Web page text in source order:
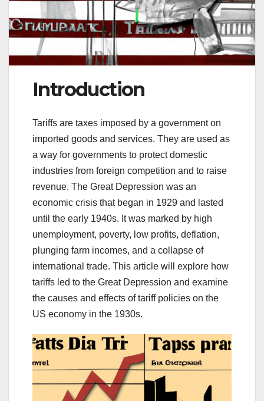
Introduction
Tariffs are taxes imposed by a government on
imported goods and services. They are used as
a way for governments to protect domestic
industries from foreign competition and to raise
revenue. The Great Depression was an
economic crisis that began in 1929 and lasted
until the early 1940s. It was marked by high
unemployment, poverty, low profits, deflation,
plunging farm incomes, and a collapse of
international trade. This article will explore how
tariffs led to the Great Depression and examine
the causes and effects of tariff policies on the
US economy in the 1930s.